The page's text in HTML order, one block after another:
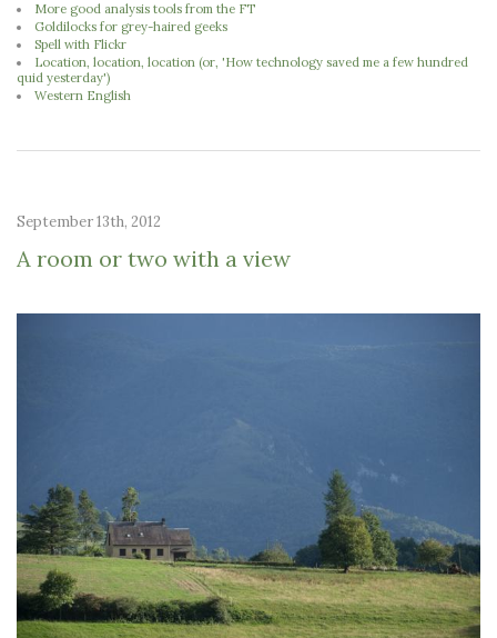
More good analysis tools from the FT
Goldilocks for grey-haired geeks
Spell with Flickr
Location, location, location (or, 'How technology saved me a few hundred
quid yesterday')
Western English
September 13th, 2012
A room or two with a view